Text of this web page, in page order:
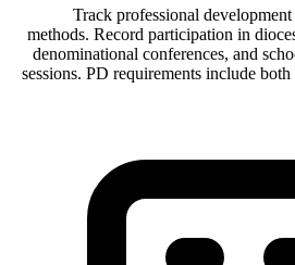
Track professional
methods. Record participation in
denominational conferences, and
sessions. PD requirements include